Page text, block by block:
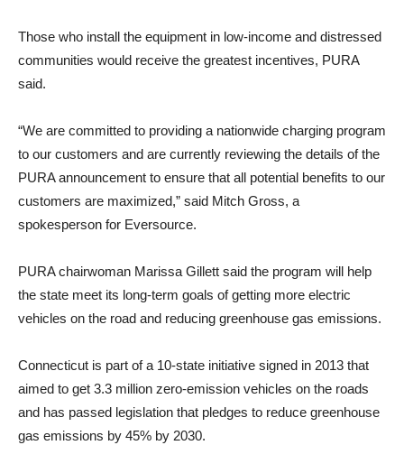
Those who install the equipment in low-income and distressed
communities would receive the greatest incentives, PURA
said.
“We are committed to providing a nationwide charging program
to our customers and are currently reviewing the details of the
PURA announcement to ensure that all potential benefits to our
customers are maximized,” said Mitch Gross, a
spokesperson for Eversource.
PURA chairwoman Marissa Gillett said the program will help
the state meet its long-term goals of getting more electric
vehicles on the road and reducing greenhouse gas emissions.
Connecticut is part of a 10-state initiative signed in 2013 that
aimed to get 3.3 million zero-emission vehicles on the roads
and has passed legislation that pledges to reduce greenhouse
gas emissions by 45% by 2030.